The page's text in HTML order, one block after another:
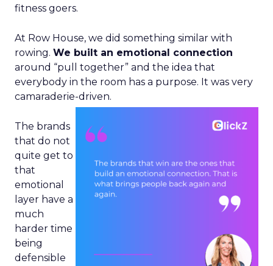
fitness goers.
At Row House, we did something similar with
rowing. We built an emotional connection
around “pull together” and the idea that
everybody in the room has a purpose. It was very
camaraderie-driven.
The brands
that do not
quite get to
that
emotional
layer have a
much
harder time
being
defensible